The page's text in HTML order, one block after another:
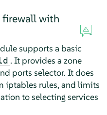
firewall with
supports a basic
. It provides a zone
ports selector. It does
iptables rules, and limits
to selecting services